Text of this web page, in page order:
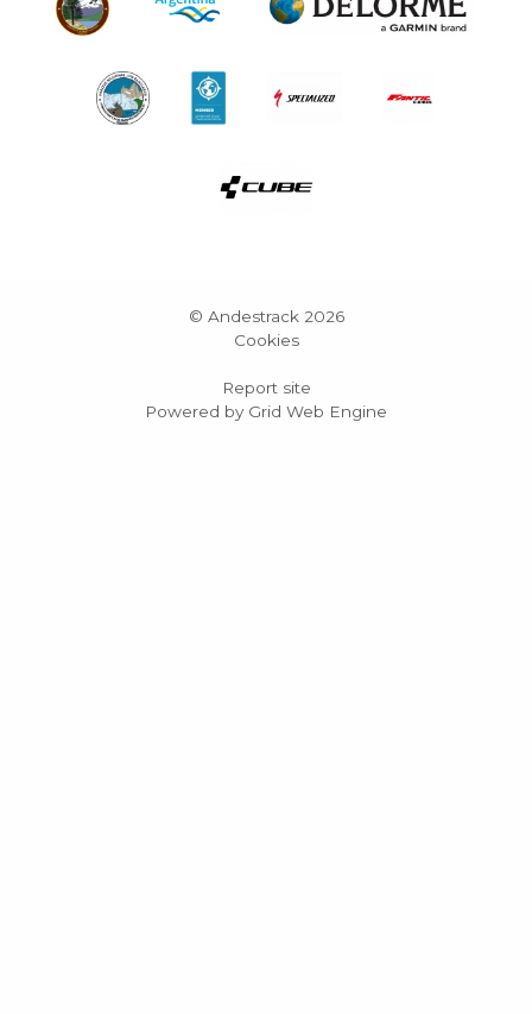
© Andestrack 2026
Cookies
Report site
Powered by Grid Web Engine